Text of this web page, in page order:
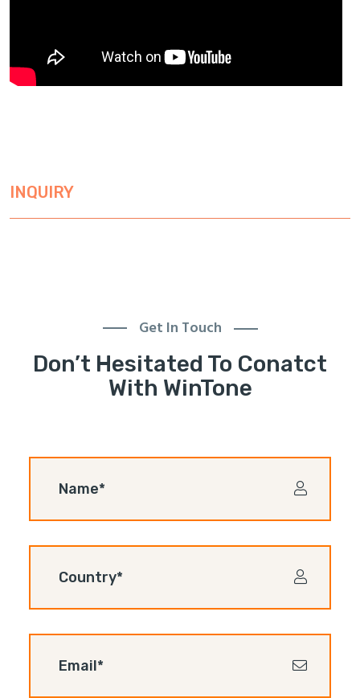
INQUIRY
Get In Touch
Don’t Hesitated To Conatct
With WinTone